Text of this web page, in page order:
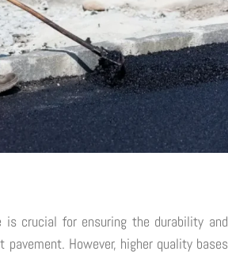
crucial for ensuring the durability and
pavement. However, higher quality bases